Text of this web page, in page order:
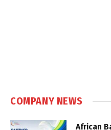
COMPANY NEWS
African